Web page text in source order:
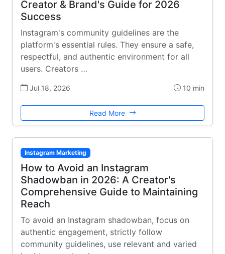
Creator & Brand's Guide for 2026
Success
Instagram's community guidelines are the
platform's essential rules. They ensure a safe,
respectful, and authentic environment for all
users. Creators …
Jul 18, 2026 10 min
Read More
Instagram Marketing
How to Avoid an Instagram
Shadowban in 2026: A Creator's
Comprehensive Guide to Maintaining
Reach
To avoid an Instagram shadowban, focus on
authentic engagement, strictly follow
community guidelines, use relevant and varied